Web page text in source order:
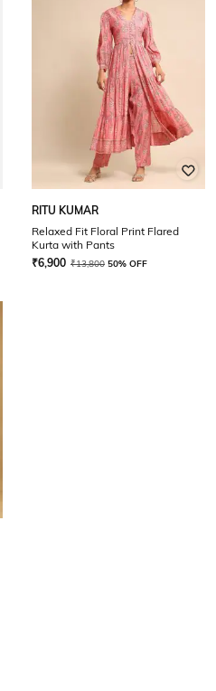
RITU KUMAR
Relaxed Fit Floral Print Flared
Kurta with Pants
₹6,900 ₹13,800 50% OFF